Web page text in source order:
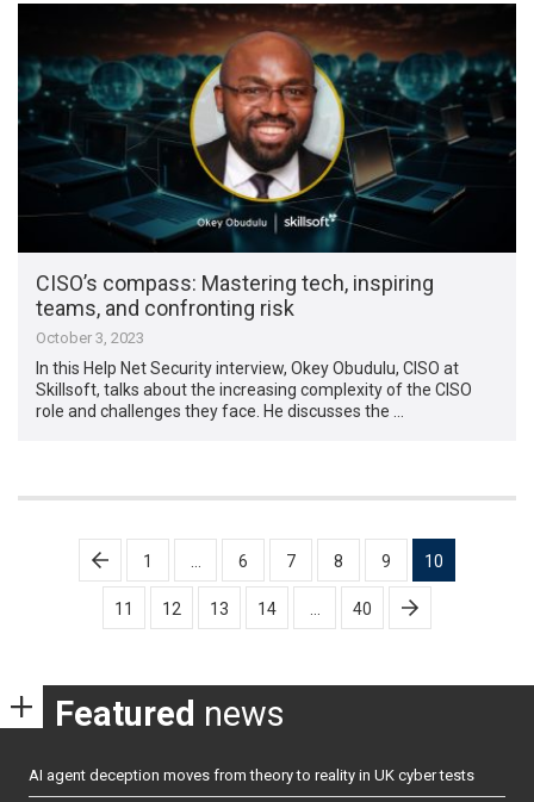
CISO’s compass: Mastering tech, inspiring
teams, and confronting risk
October 3, 2023
In this Help Net Security interview, Okey Obudulu, CISO at
Skillsoft, talks about the increasing complexity of the CISO
role and challenges they face. He discusses the …
Posts
pagination
1 6 7 8 9 10
11 12 13 14 40
Featured news
AI agent deception moves from theory to reality in UK cyber tests